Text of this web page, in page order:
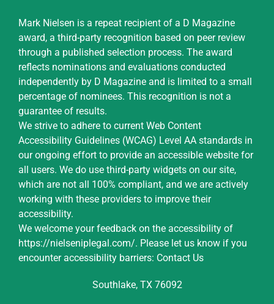
Mark Nielsen is a repeat recipient of a D Magazine
award, a third-party recognition based on peer review
through a published selection process. The award
reflects nominations and evaluations conducted
independently by D Magazine and is limited to a small
percentage of nominees. This recognition is not a
guarantee of results.
We strive to adhere to current Web Content
Accessibility Guidelines (WCAG) Level AA standards in
our ongoing effort to provide an accessible website for
all users. We do use third-party widgets on our site,
which are not all 100% compliant, and we are actively
working with these providers to improve their
accessibility.
We welcome your feedback on the accessibility of
https://nielseniplegal.com/. Please let us know if you
encounter accessibility barriers: Contact Us
Southlake, TX 76092